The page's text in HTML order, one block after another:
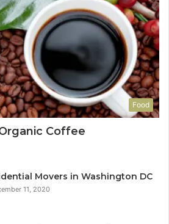
Food
Coffee
Movers in Washington DC
11, 2020